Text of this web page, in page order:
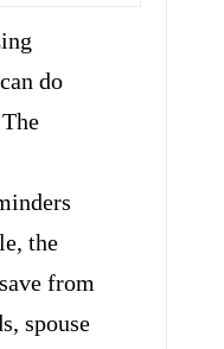
do
the
from
spouse